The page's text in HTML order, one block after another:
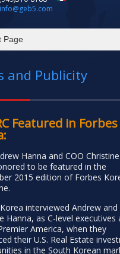
info@geb5.com
and Publicity
Featured in Forbes
Hanna and COO
to be featured in the
2015 edition of Forbes
interviewed Andrew and
Hanna, as C-level executives
America, when they
their U.S. Real Estate
in the South Korean